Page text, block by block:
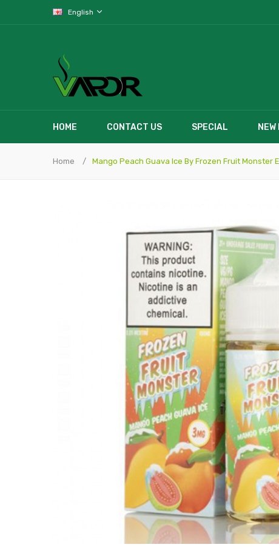
English
HOME CONTACT US SPECIAL
Home Mango Peach Guava Ice By Frozen Fruit Monster